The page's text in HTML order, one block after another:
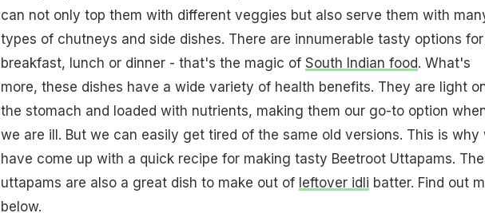
can not only top them with different veggies but also serve them with
types of chutneys and side dishes. There are innumerable tasty options for
breakfast, lunch or dinner - that's the magic of South Indian food. What's
more, these dishes have a wide variety of health benefits. They are light
the stomach and loaded with nutrients, making them our go-to option
we are ill. But we can easily get tired of the same old versions. This is why
have come up with a quick recipe for making tasty Beetroot Uttapams.
uttapams are also a great dish to make out of leftover idli batter. Find out
below.